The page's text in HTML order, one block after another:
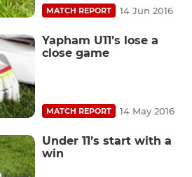
MATCH REPORT 14 Jun 2016
Yapham U11’s lose a
close game
MATCH REPORT 14 May 2016
Under 11’s start with a
win